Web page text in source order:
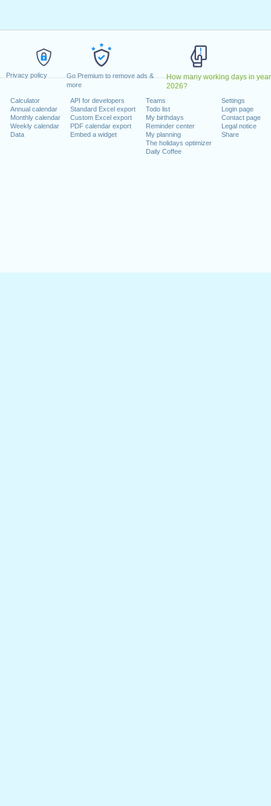
Privacy policy
Go Premium to remove ads &
more
How many working days in year
2026?
Calculator
Annual calendar
Monthly calendar
Weekly calendar
Data
API for developers
Standard Excel export
Custom Excel export
PDF calendar export
Embed a widget
Teams
Todo list
My birthdays
Reminder center
My planning
The holidays optimizer
Daily Coffee
Settings
Login page
Contact page
Legal notice
Share
August, 2023
2023
December, 2023
a weekend
2023